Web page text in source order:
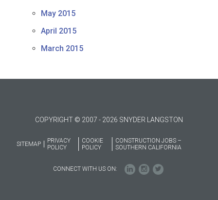
May 2015
April 2015
March 2015
COPYRIGHT © 2007 - 2026 SNYDER LANGSTON
SITEMAP
PRIVACY
POLICY
COOKIE
POLICY
CONSTRUCTION JOBS –
SOUTHERN CALIFORNIA
CONNECT WITH US ON: